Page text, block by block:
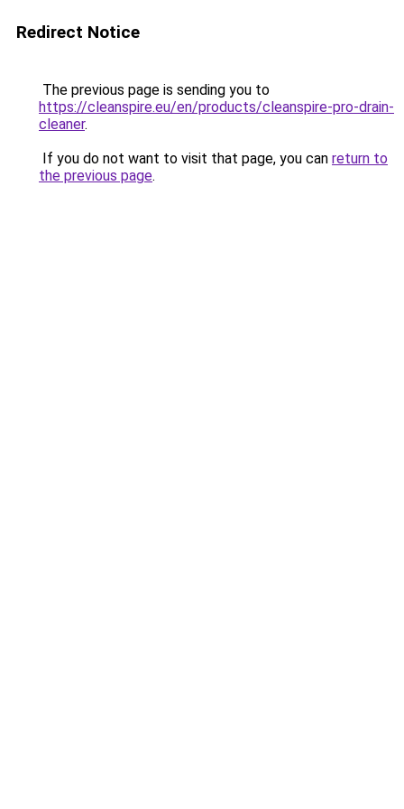
Redirect Notice
The previous page is sending you to
https://cleanspire.eu/en/products/cleanspire-pro-drain-
cleaner.
If you do not want to visit that page, you can return to
the previous page.